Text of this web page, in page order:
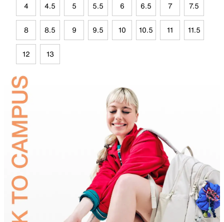
4 4.5 5 5.5 6 6.5 7 7.5
8 8.5 9 9.5 10 10.5 11 11.5
12 13